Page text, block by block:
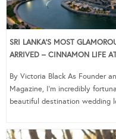
SRI LANKA’S MOST
ARRIVED – CINNAMON LIFE
By Victoria Black As Founder
Magazine, I’m incredibly
beautiful destination wedding